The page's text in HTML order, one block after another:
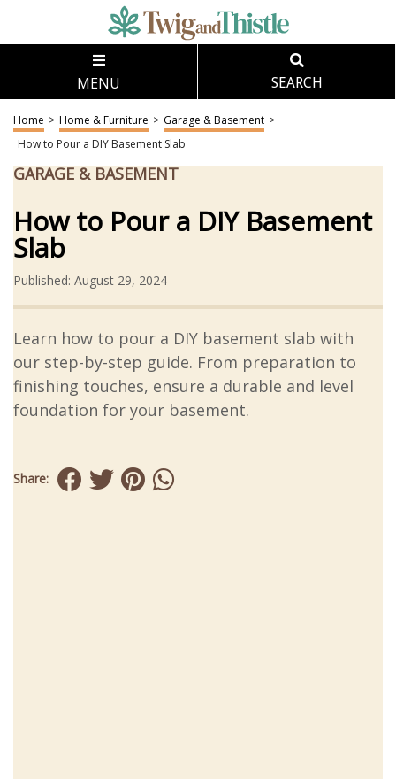
MENU SEARCH
Home > Home & Furniture > Garage & Basement >
How to Pour a DIY Basement Slab
GARAGE & BASEMENT
How to Pour a DIY Basement
Slab
Published: August 29, 2024
Learn how to pour a DIY basement slab with
our step-by-step guide. From preparation to
finishing touches, ensure a durable and level
foundation for your basement.
Share: